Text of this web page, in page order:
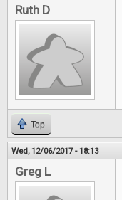
Ruth D
Top
Wed, 12/06/2017 - 18:13
Greg L